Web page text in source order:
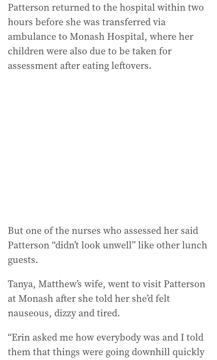
Patterson returned to the hospital within two
hours before she was transferred via
ambulance to Monash Hospital, where her
children were also due to be taken for
assessment after eating leftovers.
But one of the nurses who assessed her said
Patterson “didn’t look unwell” like other lunch
guests.
Tanya, Matthew’s wife, went to visit Patterson
at Monash after she told her she’d felt
nauseous, dizzy and tired.
“Erin asked me how everybody was and I told
them that things were going downhill quickly